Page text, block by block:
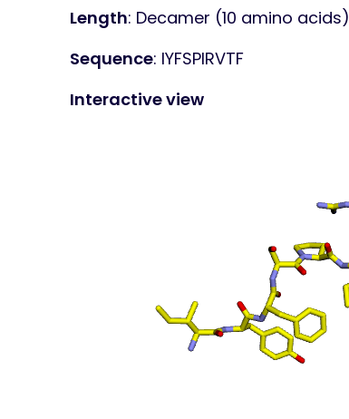
Length: Decamer (10 amino acids)
Sequence: IYFSPIRVTF
Interactive view